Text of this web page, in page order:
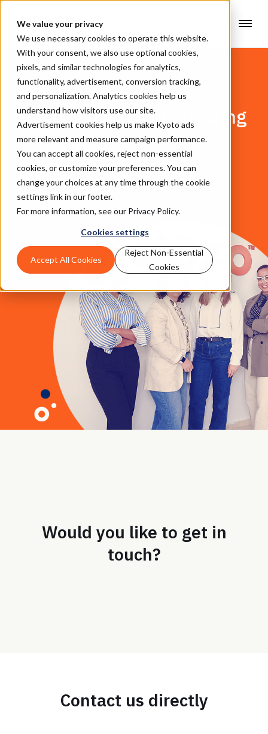
We value your privacy
We use necessary cookies to operate this website.
With your consent, we also use optional cookies,
pixels, and similar technologies for analytics,
functionality, advertisement, conversion tracking,
and personalization. Analytics cookies help us
understand how visitors use our site.
Advertisement cookies help us make Kyoto ads
more relevant and measure campaign performance.
You can accept all cookies, reject non-essential
cookies, or customize your preferences. You can
change your choices at any time through the cookie
settings link in our footer.
For more information, see our Privacy Policy.
Cookies settings
Accept All Cookies
Reject Non-Essential
Cookies
CONTACT US
We look forward to hearing
from you
Would you like to get in
touch?
Contact us directly